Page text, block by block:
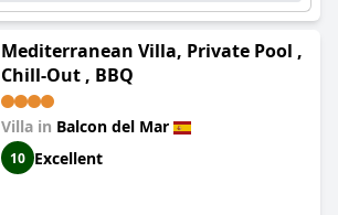
Mediterranean Villa, Private Pool ,
Chill-Out , BBQ
Villa in Balcon del Mar
10 Excellent